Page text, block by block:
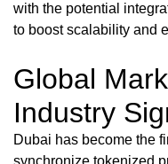
with the potential
to boost scalability and
Global
Industry
Dubai has become the